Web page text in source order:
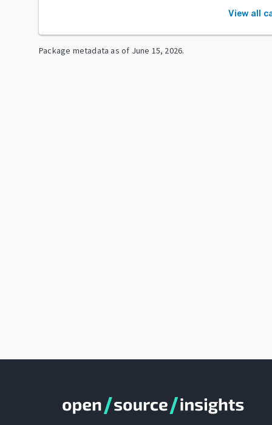
View all
Package metadata as of June 15, 2026.